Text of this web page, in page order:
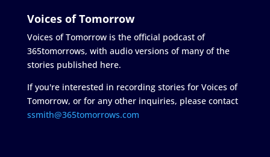
Voices of Tomorrow
Voices of Tomorrow is the official podcast of
365tomorrows, with audio versions of many of the
stories published here.
If you're interested in recording stories for Voices of
Tomorrow, or for any other inquiries, please contact
ssmith@365tomorrows.com